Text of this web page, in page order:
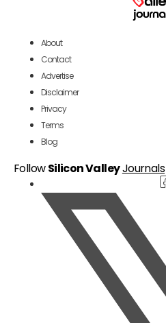
About
Contact
Advertise
Disclaimer
Privacy
Terms
Blog
FollowSilicon ValleyJournals